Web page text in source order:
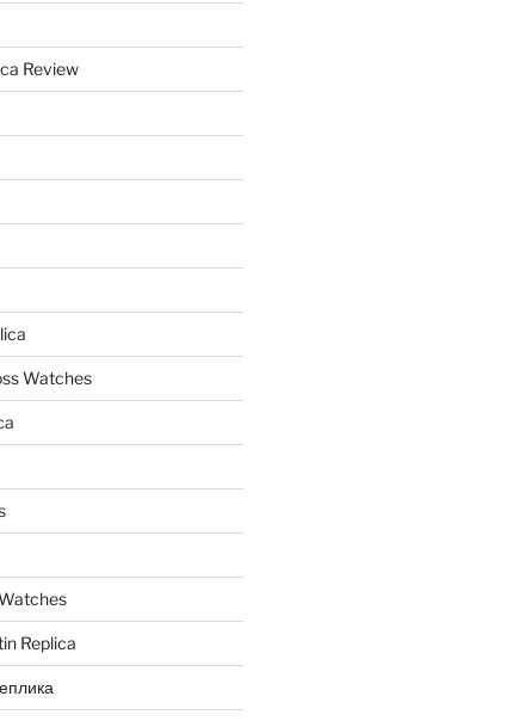
Review
Watches
Replica